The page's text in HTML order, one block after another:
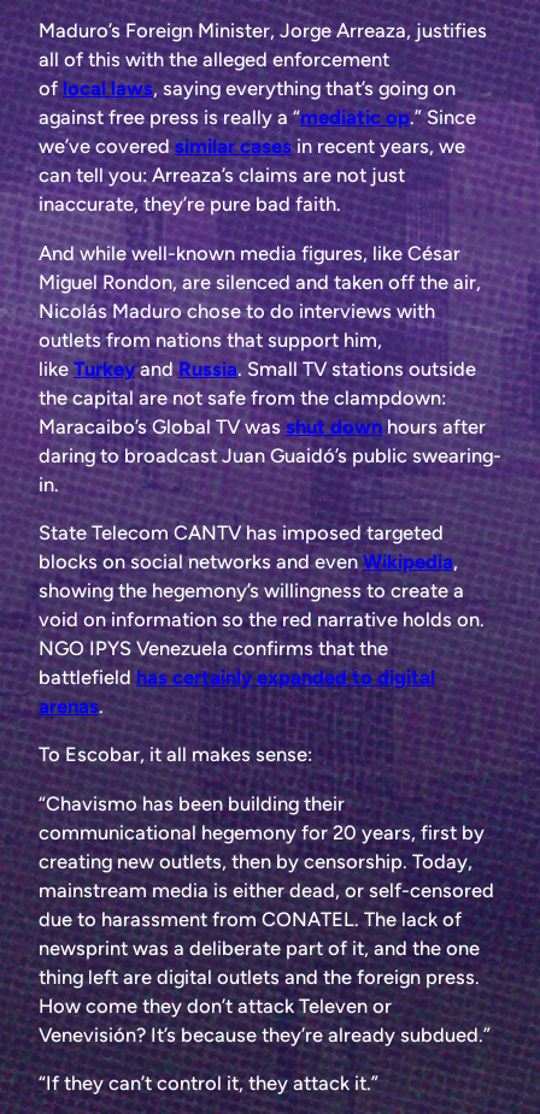
Maduro’s Foreign Minister, Jorge Arreaza, justifies
all of this with the alleged enforcement
of locallaws, saying everything that’s going on
against free press is really a “mediatic op.” Since
we’ve coveredsimilarcasesin recent years, we
can tell you: Arreaza’s claims are not just
inaccurate, they’re pure bad faith.
And while well-known media figures, like César
Miguel Rondon, are silenced and taken off the air,
Nicolás Maduro chose to do interviews with
outlets from nations that support him,
likeTurkeyand Russia. Small TV stations outside
the capital are not safe from the clampdown:
Maracaibo’s Global TV was shut downhours after
daring to broadcast Juan Guaidó’s public swearing-
in.
State Telecom CANTV has imposed targeted
blocks on social networks and evenWikipedia,
showing the hegemony’s willingness to create a
void on information so the red narrative holds on.
NGO IPYS Venezuela confirms that the
battlefieldhas certainly expanded to digital
arenas.
To Escobar, it all makes sense:
“Chavismo has been building their
communicational hegemony for 20 years, first by
creating new outlets, then by censorship. Today,
mainstream media is either dead, or self-censored
due to harassment from CONATEL. The lack of
newsprint was a deliberate part of it, and the one
thing left are digital outlets and the foreign press.
How come they don’t attack Televen or
Venevisión? It’s because they’re already subdued.”
“If they can’t control it, they attack it.”